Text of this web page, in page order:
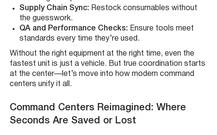
Supply Chain Sync: Restock consumables without
the guesswork.
QA and Performance Checks: Ensure tools meet
standards every time they’re used.
Without the right equipment at the right time, even the
fastest unit is just a vehicle. But true coordination starts
at the center—let’s move into how modern command
centers unify it all.
Command Centers Reimagined: Where
Seconds Are Saved or Lost